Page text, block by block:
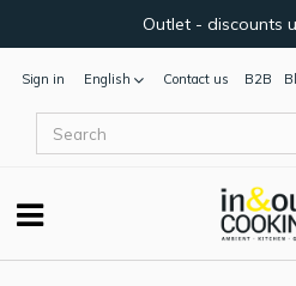
Outlet - discounts
Sign in English Contact us B2B